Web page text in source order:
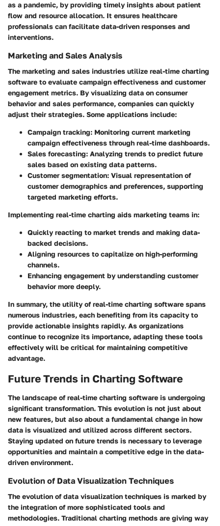
as a pandemic, by providing timely insights about patient
flow and resource allocation. It ensures healthcare
professionals can facilitate data-driven responses and
interventions.
Marketing and Sales Analysis
The marketing and sales industries utilize real-time charting
software to evaluate campaign effectiveness and customer
engagement metrics. By visualizing data on consumer
behavior and sales performance, companies can quickly
adjust their strategies. Some applications include:
Campaign tracking: Monitoring current marketing
campaign effectiveness through real-time dashboards.
Sales forecasting: Analyzing trends to predict future
sales based on existing data patterns.
Customer segmentation: Visual representation of
customer demographics and preferences, supporting
targeted marketing efforts.
Implementing real-time charting aids marketing teams in:
Quickly reacting to market trends and making data-
backed decisions.
Aligning resources to capitalize on high-performing
channels.
Enhancing engagement by understanding customer
behavior more deeply.
In summary, the utility of real-time charting software spans
numerous industries, each benefiting from its capacity to
provide actionable insights rapidly. As organizations
continue to recognize its importance, adapting these tools
effectively will be critical for maintaining competitive
advantage.
Future Trends in Charting Software
The landscape of real-time charting software is undergoing
significant transformation. This evolution is not just about
new features, but also about a fundamental change in how
data is visualized and utilized across different sectors.
Staying updated on future trends is necessary to leverage
opportunities and maintain a competitive edge in the data-
driven environment.
Evolution of Data Visualization Techniques
The evolution of data visualization techniques is marked by
the integration of more sophisticated tools and
methodologies. Traditional charting methods are giving way